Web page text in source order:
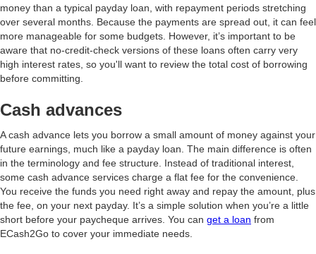
money than a typical payday loan, with repayment periods stretching
over several months. Because the payments are spread out, it can feel
more manageable for some budgets. However, it’s important to be
aware that no-credit-check versions of these loans often carry very
high interest rates, so you'll want to review the total cost of borrowing
before committing.
Cash advances
A cash advance lets you borrow a small amount of money against your
future earnings, much like a payday loan. The main difference is often
in the terminology and fee structure. Instead of traditional interest,
some cash advance services charge a flat fee for the convenience.
You receive the funds you need right away and repay the amount, plus
the fee, on your next payday. It’s a simple solution when you’re a little
short before your paycheque arrives. You can get a loan from
ECash2Go to cover your immediate needs.